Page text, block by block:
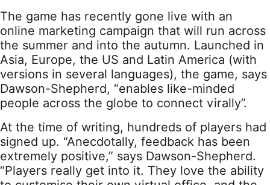
The game has recently gone live with an
online marketing campaign that will run across
the summer and into the autumn. Launched in
Asia, Europe, the US and Latin America (with
versions in several languages), the game, says
Dawson-Shepherd, “enables like-minded
people across the globe to connect virally”.
At the time of writing, hundreds of players had
signed up. “Anecdotally, feedback has been
extremely positive,” says Dawson-Shepherd.
“Players really get into it. They love the ability